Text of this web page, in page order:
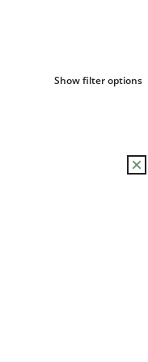
Show filter options